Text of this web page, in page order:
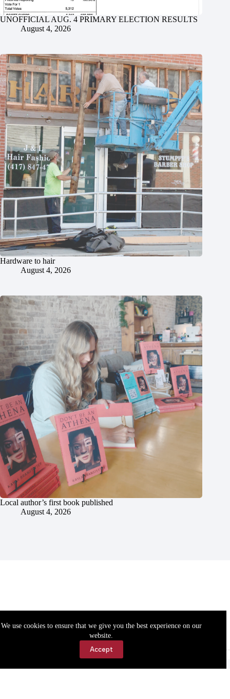
We use cookies to ensure that we give you the best experience on our
website.
Accept
UNOFFICIAL AUG. 4 PRIMARY ELECTION RESULTS
August 4, 2026
Hardware to hair
August 4, 2026
Local author’s first book published
August 4, 2026
Accessibility